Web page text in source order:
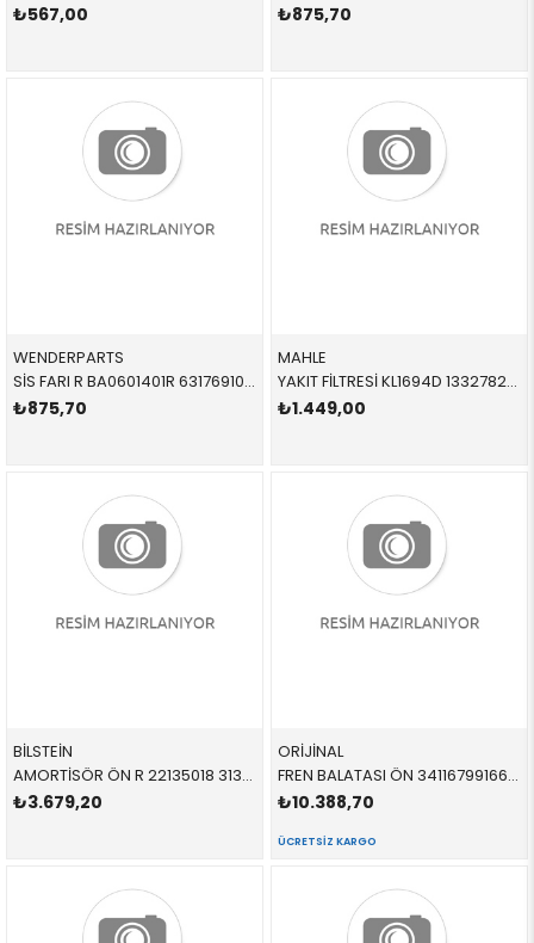
₺567,00 ₺875,70
WENDERPARTS
SİS FARI R BA0601401R 63176910792 63176910792 E90,E91,E60,E61,E63,E64,E83 M TEKNİK SAĞ 2004-2012
₺875,70
MAHLE
YAKIT FİLTRESİ KL1694D 13327822499 13327811227 E60,E61,E63,E64,E65,E66,E70,E71,E81,E82,E83,E84,E8 N47,N47N,N57,N57N,M47N2,M57,M57N,M57N2,M67N,B47 2007-2017
₺1.449,00
BİLSTEİN
AMORTİSÖR ÖN R 22135018 31316786002 31316786002 E90,E92 2.0,2.5,3.0,3.5 SAĞ 2006-2012
₺3.679,20
ORİJİNAL
FREN BALATASI ÖN 34116799166 34116771868 34116763617 E90,E91,E92,E93,E84,E89 1.8,2.0,3.0,3.0 2003-2010
₺10.388,70
ÜCRETSIZ KARGO